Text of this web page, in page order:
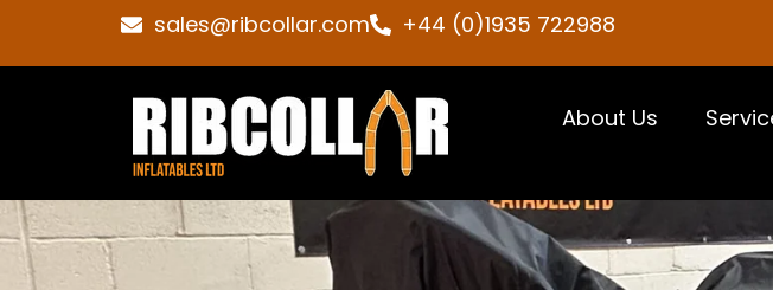
sales@ribcollar.com +44 (0)1935 722988
About Us